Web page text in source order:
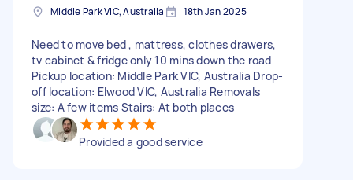
Middle Park VIC, Australia 18th Jan 2025
Need to move bed , mattress, clothes drawers,
tv cabinet & fridge only 10 mins down the road
Pickup location: Middle Park VIC, Australia Drop-
off location: Elwood VIC, Australia Removals
size: A few items Stairs: At both places
Provided a good service